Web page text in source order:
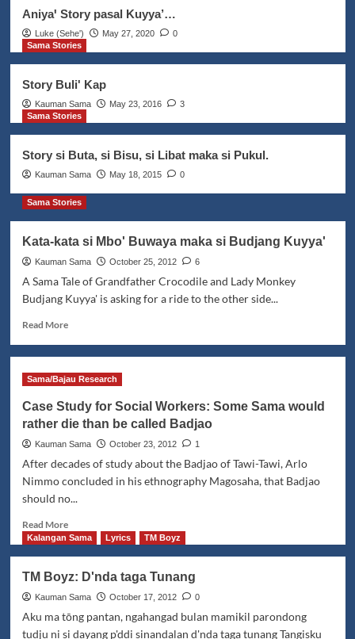
2
Maulud
3
Educational Poster
4
Featured Posts Projects Sama Stories
Sama Stories Book #2 | The
Monkeys and the Sea Cucumbers
5
Addat Sama Featured Posts News Updates
The Movie Thy Womb’s Languages
Experiment
Aniyaꞌ Story pasal Kuyya’…
Luke (Seheꞌ) May 27, 2020
0
Sama Stories
Story Buli' Kap
Kauman Sama May 23, 2016
3
Sama Stories
Story si Buta, si Bisu, si Libat maka si Pukul.
Kauman Sama May 18, 2015 0
Sama Stories
Kata-kata si Mbo' Buwaya maka si Budjang Kuyya'
Kauman Sama October 25, 2012 6
A Sama Tale of Grandfather Crocodile and Lady Monkey
Budjang Kuyya' is asking for a ride to the other side...
Read MoreRead
kata
Mbo'
Buwaya
maka
Kuyya'
Sama/Bajau Research
Case Study for Social Workers: Some Sama would
rather die than be called Badjao
Kauman Sama October 23, 2012 1
After decades of study about the Badjao of Tawi-Tawi, Arlo
Nimmo concluded in his ethnography Magosaha, that Badjao
should no...
Read MoreRead
more
Study
for
Social
Workers:
Kalangan Sama Lyrics TM Boyz
TM Boyz: D'nda taga Tunang
Kauman Sama October 17, 2012 0
Aku ma tōng pantan, ngahangad bulan mamikil parondong
tudju ni si dayang p'ddi sinandalan d'nda taga tunang Tangisku